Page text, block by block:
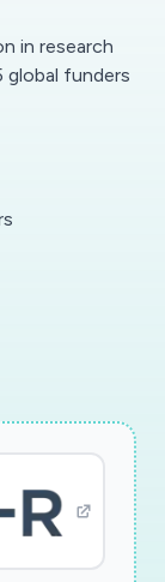
and
cost
of
from
foot?
in research
global funders